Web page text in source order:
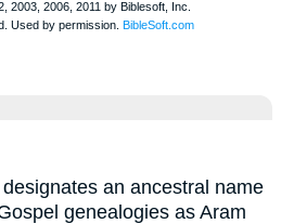
designates an ancestral name
genealogies as Aram